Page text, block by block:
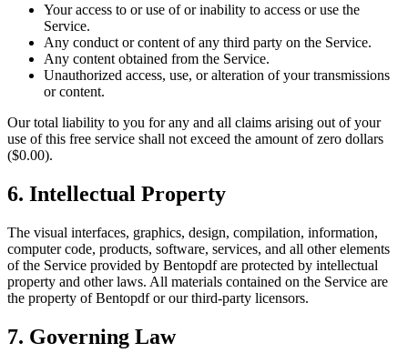
Your access to or use of or inability to access or use the
Service.
Any conduct or content of any third party on the Service.
Any content obtained from the Service.
Unauthorized access, use, or alteration of your transmissions
or content.
Our total liability to you for any and all claims arising out of your
use of this free service shall not exceed the amount of zero dollars
($0.00).
6. Intellectual Property
The visual interfaces, graphics, design, compilation, information,
computer code, products, software, services, and all other elements
of the Service provided by Bentopdf are protected by intellectual
property and other laws. All materials contained on the Service are
the property of Bentopdf or our third-party licensors.
7. Governing Law